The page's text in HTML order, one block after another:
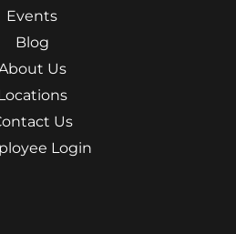
Events
Blog
Us
Us
Login